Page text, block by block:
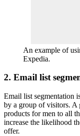
An example of
Expedia.
2. Email list
Email list segmentation
by a group of visitors. A
products for men to all
increase the likelihood
offer.